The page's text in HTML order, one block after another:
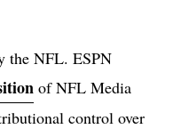
the NFL. ESPN
of NFL Media
control over